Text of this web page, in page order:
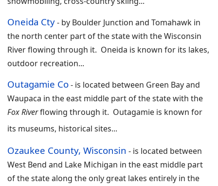
Oneida Cty- by Boulder Junction and Tomahawk in
the north center part of the state with the Wisconsin
River flowing through it. Oneida is known for its lakes,
outdoor recreation...
Outagamie Co- is located between Green Bay and
Waupaca in the east middle part of the state with the
Fox Riverflowing through it. Outagamie is known for
its museums, historical sites...
Ozaukee County, Wisconsin - is located between
West Bend and Lake Michigan in the east middle part
of the state along the only great lakes entirely in the